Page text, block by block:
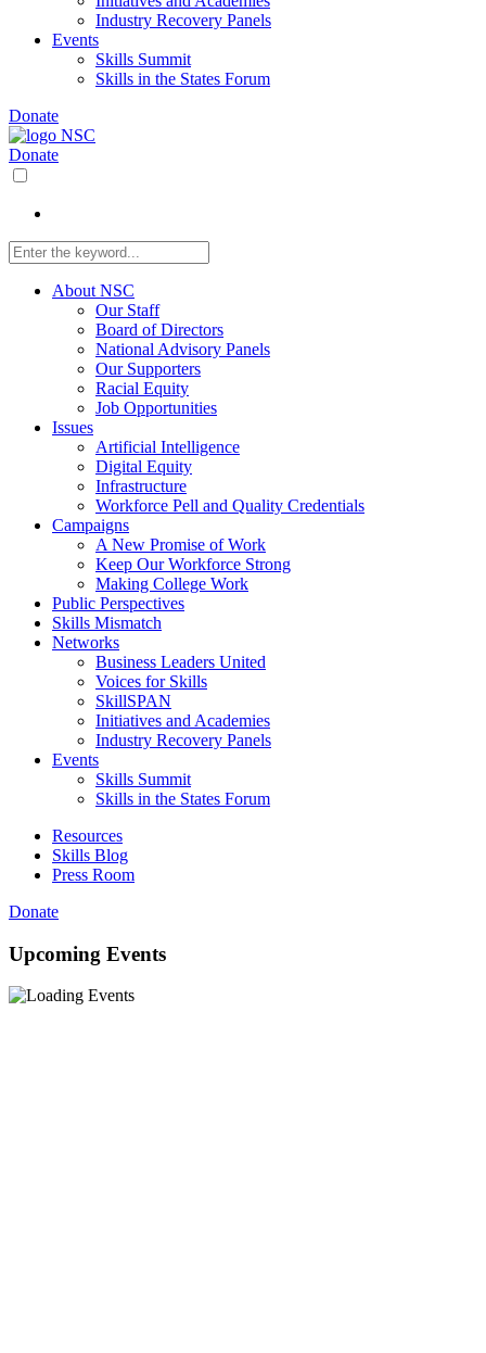
Industry Recovery Panels
Events
Skills Summit
Skills in the States Forum
Donate
Donate
About NSC
Our Staff
Board of Directors
National Advisory Panels
Our Supporters
Racial Equity
Job Opportunities
Issues
Artificial Intelligence
Digital Equity
Infrastructure
Workforce Pell and Quality Credentials
Campaigns
A New Promise of Work
Keep Our Workforce Strong
Making College Work
Public Perspectives
Skills Mismatch
Networks
Business Leaders United
Voices for Skills
SkillSPAN
Initiatives and Academies
Industry Recovery Panels
Events
Skills Summit
Skills in the States Forum
Resources
Skills Blog
Press Room
Donate
Upcoming Events